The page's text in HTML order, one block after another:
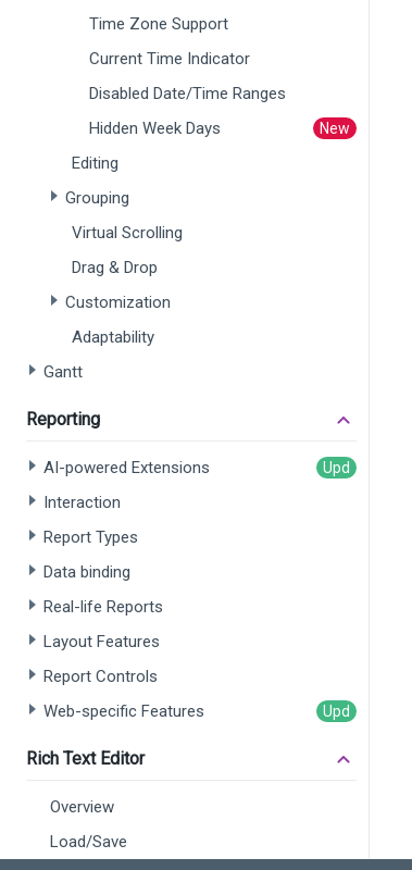
Time Zone Support
Current Time Indicator
Disabled Date/Time Ranges
Hidden Week Days
Editing
Grouping
Virtual Scrolling
Drag & Drop
Customization
Adaptability
Gantt
Reporting
AI-powered Extensions
Interaction
Report Types
Data binding
Real-life Reports
Layout Features
Report Controls
Web-specific Features
Rich Text Editor
Overview
Load/Save